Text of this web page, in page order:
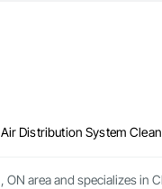
Distribution System
area and specializes in